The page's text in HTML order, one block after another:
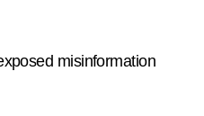
misinformation